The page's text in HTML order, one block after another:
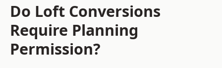
Do Loft Conversions
Require Planning
Permission?